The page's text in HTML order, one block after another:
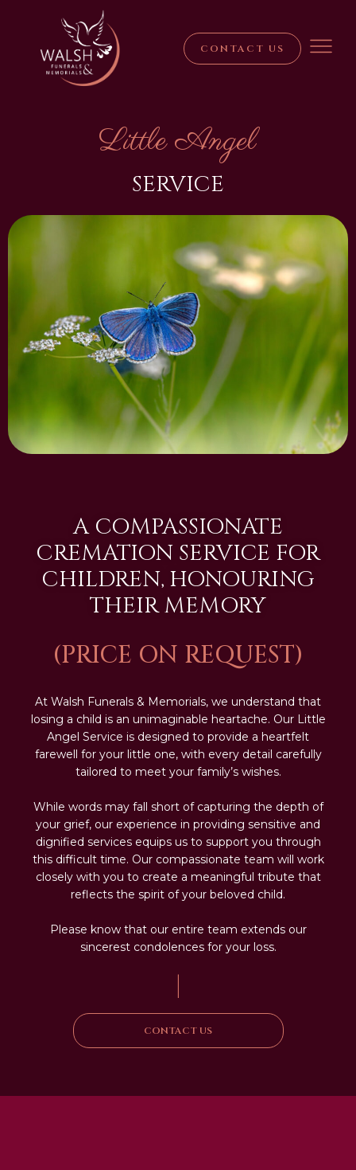
CONTACT US
Little Angel
SERVICE
A COMPASSIONATE
CREMATION SERVICE FOR
CHILDREN, HONOURING
THEIR MEMORY
(PRICE ON REQUEST)
At Walsh Funerals & Memorials, we understand that
losing a child is an unimaginable heartache. Our Little
Angel Service is designed to provide a heartfelt
farewell for your little one, with every detail carefully
tailored to meet your family’s wishes.
While words may fall short of capturing the depth of
your grief, our experience in providing sensitive and
dignified services equips us to support you through
this difficult time. Our compassionate team will work
closely with you to create a meaningful tribute that
reflects the spirit of your beloved child.
Please know that our entire team extends our
sincerest condolences for your loss.
|
CONTACT US